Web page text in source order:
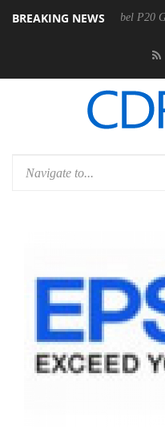
BREAKING NEWS
announces Rebel P20 Gen2 PSU